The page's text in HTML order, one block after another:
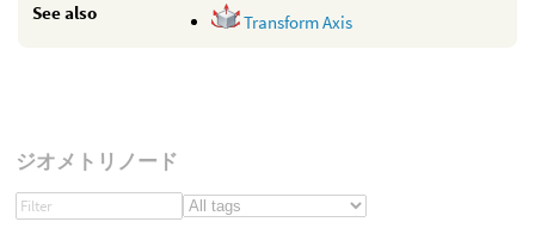
See also Transform Axis
ジオメトリノード